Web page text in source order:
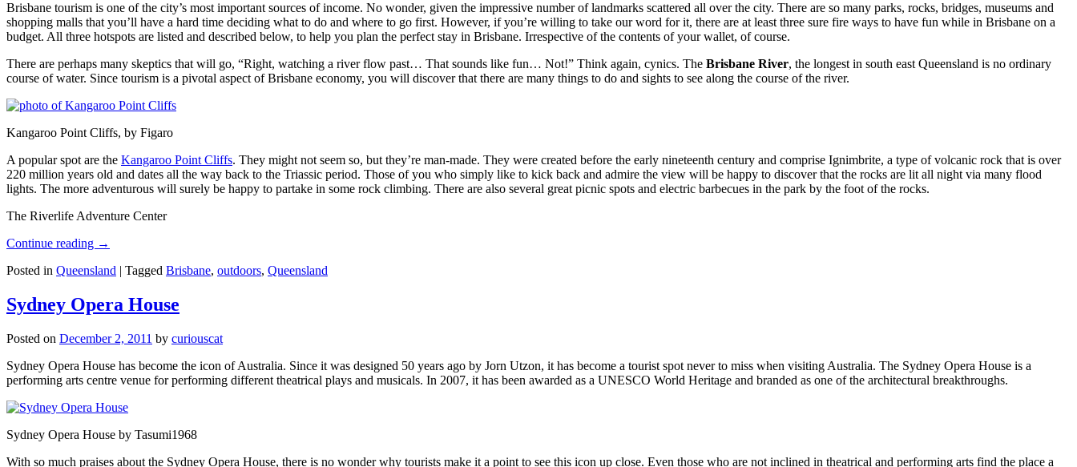
Brisbane tourism is one of the city’s most important sources of income. No wonder, given the impressive number of landmarks scattered all over the city. There are so many parks, rocks, bridges, museums and
shopping malls that you’ll have a hard time deciding what to do and where to go first. However, if you’re willing to take our word for it, there are at least three sure fire ways to have fun while in Brisbane on a
budget. All three hotspots are listed and described below, to help you plan the perfect stay in Brisbane. Irrespective of the contents of your wallet, of course.
There are perhaps many skeptics that will go, “Right, watching a river flow past… That sounds like fun… Not!” Think again, cynics. The Brisbane River, the longest in south east Queensland is no ordinary
course of water. Since tourism is a pivotal aspect of Brisbane economy, you will discover that there are many things to do and sights to see along the course of the river.
Kangaroo Point Cliffs, by Figaro
A popular spot are the Kangaroo Point Cliffs. They might not seem so, but they’re man-made. They were created before the early nineteenth century and comprise Ignimbrite, a type of volcanic rock that is over
220 million years old and dates all the way back to the Triassic period. Those of you who simply like to kick back and admire the view will be happy to discover that the rocks are lit all night via many flood
lights. The more adventurous will surely be happy to partake in some rock climbing. There are also several great picnic spots and electric barbecues in the park by the foot of the rocks.
The Riverlife Adventure Center
Continue reading →
Posted in Queensland | Tagged Brisbane, outdoors, Queensland
Sydney Opera House
Posted on December 2, 2011 by curiouscat
Sydney Opera House has become the icon of Australia. Since it was designed 50 years ago by Jorn Utzon, it has become a tourist spot never to miss when visiting Australia. The Sydney Opera House is a
performing arts centre venue for performing different theatrical plays and musicals. In 2007, it has been awarded as a UNESCO World Heritage and branded as one of the architectural breakthroughs.
Sydney Opera House by Tasumi1968
With so much praises about the Sydney Opera House, there is no wonder why tourists make it a point to see this icon up close. Even those who are not inclined in theatrical and performing arts find the place a